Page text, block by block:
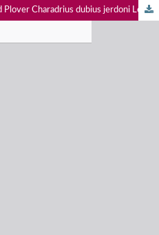
Breeding record of Little Ringed Plover Charadrius dubius jerdoni Legge, 1880 (Charadriidae: Charadriformes) from Tamil Nadu, India